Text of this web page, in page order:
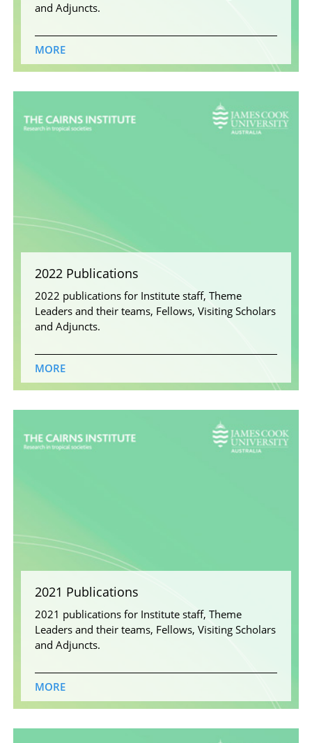
and Adjuncts.
MORE
2022 Publications
2022 publications for Institute staff, Theme
Leaders and their teams, Fellows, Visiting Scholars
and Adjuncts.
MORE
2021 Publications
2021 publications for Institute staff, Theme
Leaders and their teams, Fellows, Visiting Scholars
and Adjuncts.
MORE